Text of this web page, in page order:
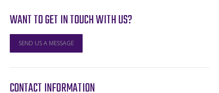
WANT TO GET IN TOUCH WITH US?
SEND US A MESSAGE
CONTACT INFORMATION